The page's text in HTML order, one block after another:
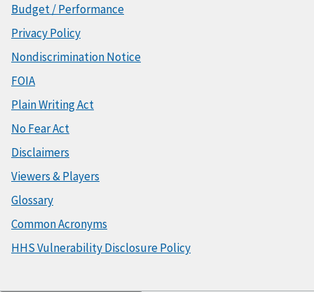
Budget / Performance
Privacy Policy
Nondiscrimination Notice
FOIA
Plain Writing Act
No Fear Act
Disclaimers
Viewers & Players
Glossary
Common Acronyms
HHS Vulnerability Disclosure Policy